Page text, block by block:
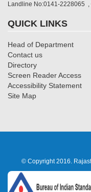
Landline No:0141-2228065
QUICK LINKS
Head of Department
Contact us
Directory
Screen Reader Access
Accessibility Statement
Site Map
© Copyright 2016.